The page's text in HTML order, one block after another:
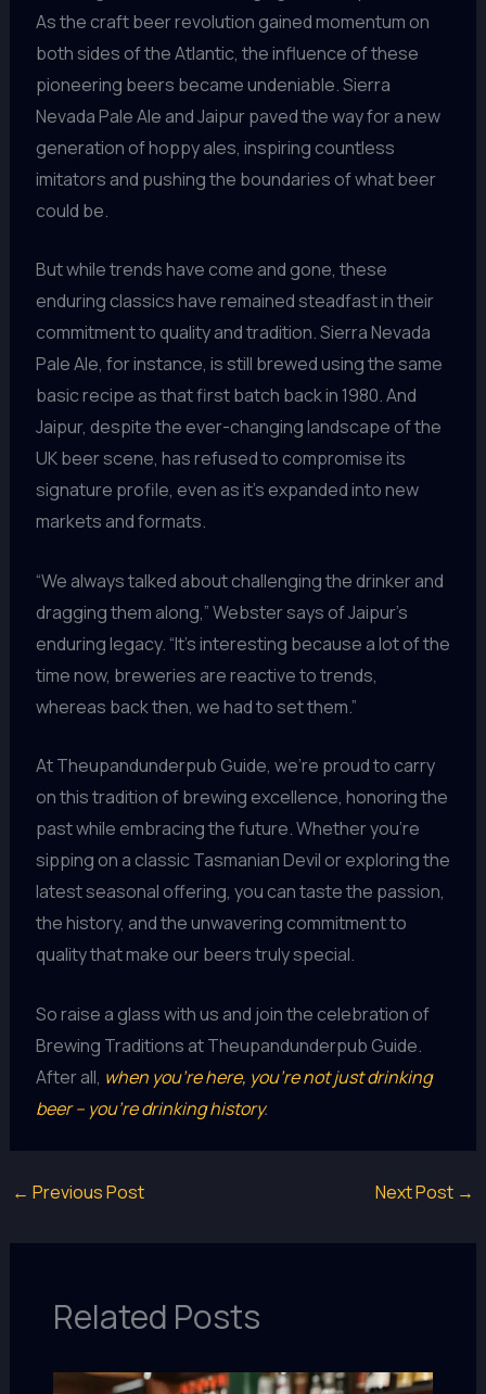
As the craft beer revolution gained momentum on
both sides of the Atlantic, the influence of these
pioneering beers became undeniable. Sierra
Nevada Pale Ale and Jaipur paved the way for a new
generation of hoppy ales, inspiring countless
imitators and pushing the boundaries of what beer
could be.
But while trends have come and gone, these
enduring classics have remained steadfast in their
commitment to quality and tradition. Sierra Nevada
Pale Ale, for instance, is still brewed using the same
basic recipe as that first batch back in 1980. And
Jaipur, despite the ever-changing landscape of the
UK beer scene, has refused to compromise its
signature profile, even as it’s expanded into new
markets and formats.
“We always talked about challenging the drinker and
dragging them along,” Webster says of Jaipur’s
enduring legacy. “It’s interesting because a lot of the
time now, breweries are reactive to trends,
whereas back then, we had to set them.”
At Theupandunderpub Guide, we’re proud to carry
on this tradition of brewing excellence, honoring the
past while embracing the future. Whether you’re
sipping on a classic Tasmanian Devil or exploring the
latest seasonal offering, you can taste the passion,
the history, and the unwavering commitment to
quality that make our beers truly special.
So raise a glass with us and join the celebration of
Brewing Traditions at Theupandunderpub Guide.
After all, when you’re here, you’re not just drinking
beer – you’re drinking history.
← Previous Post Next Post →
Related Posts